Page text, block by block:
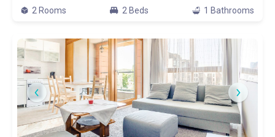
2 Rooms 2 Beds 1 Bathrooms